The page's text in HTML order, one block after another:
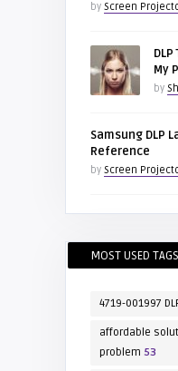
by Screen
My
by
Samsung DLP
Reference
by Screen
MOST USED TAGS
4719-001997
affordable
problem 53